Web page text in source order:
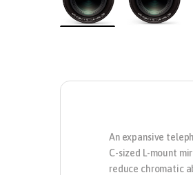
An expansive
C-sized L-mount
reduce chromatic